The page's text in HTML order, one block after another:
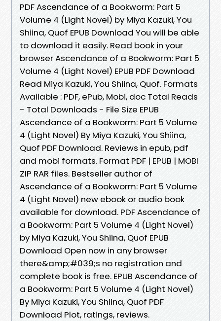
PDF Ascendance of a Bookworm: Part 5
Volume 4 (Light Novel) by Miya Kazuki, You
Shiina, Quof EPUB Download You will be able
to download it easily. Read book in your
browser Ascendance of a Bookworm: Part 5
Volume 4 (Light Novel) EPUB PDF Download
Read Miya Kazuki, You Shiina, Quof. Formats
Available : PDF, ePub, Mobi, doc Total Reads
- Total Downloads - File Size EPUB
Ascendance of a Bookworm: Part 5 Volume
4 (Light Novel) By Miya Kazuki, You Shiina,
Quof PDF Download. Reviews in epub, pdf
and mobi formats. Format PDF | EPUB | MOBI
ZIP RAR files. Bestseller author of
Ascendance of a Bookworm: Part 5 Volume
4 (Light Novel) new ebook or audio book
available for download. PDF Ascendance of
a Bookworm: Part 5 Volume 4 (Light Novel)
by Miya Kazuki, You Shiina, Quof EPUB
Download Open now in any browser
there&amp;#039;s no registration and
complete book is free. EPUB Ascendance of
a Bookworm: Part 5 Volume 4 (Light Novel)
By Miya Kazuki, You Shiina, Quof PDF
Download Plot, ratings, reviews.